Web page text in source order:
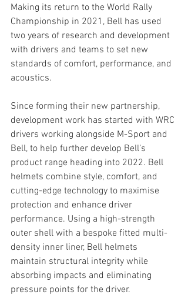
Making its return to the World Rally
Championship in 2021, Bell has used
two years of research and development
with drivers and teams to set new
standards of comfort, performance, and
acoustics.
Since forming their new partnership,
development work has started with WRC
drivers working alongside M-Sport and
Bell, to help further develop Bell’s
product range heading into 2022. Bell
helmets combine style, comfort, and
cutting-edge technology to maximise
protection and enhance driver
performance. Using a high-strength
outer shell with a bespoke fitted multi-
density inner liner, Bell helmets
maintain structural integrity while
absorbing impacts and eliminating
pressure points for the driver.